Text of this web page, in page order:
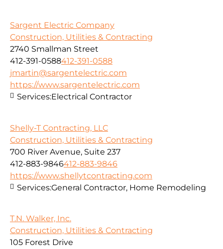
Sargent Electric Company
Construction, Utilities & Contracting
2740 Smallman Street
412-391-0588412-391-0588
jmartin@sargentelectric.com
https://www.sargentelectric.com
Services:Electrical Contractor
Shelly-T Contracting, LLC
Construction, Utilities & Contracting
700 River Avenue, Suite 237
412-883-9846412-883-9846
https://www.shellytcontracting.com
Services:General Contractor, Home Remodeling
T.N. Walker, Inc.
Construction, Utilities & Contracting
105 Forest Drive